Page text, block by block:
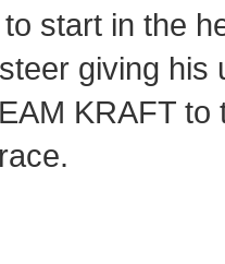
start in the
giving his
KRAFT